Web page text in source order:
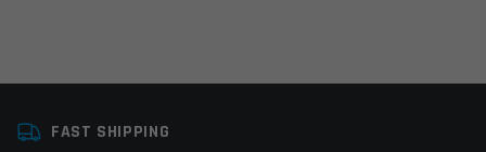
FAST SHIPPING